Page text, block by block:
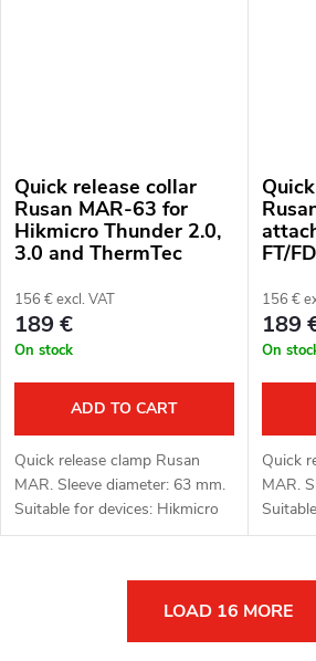
Quick release collar
Rusan MAR-63 for
Hikmicro Thunder 2.0,
3.0 and ThermTec
156 € excl. VAT
189 €
On stock
ADD TO CART
Quick release clamp Rusan
MAR. Sleeve diameter: 63 mm.
Suitable for devices: Hikmicro
Thunder 2.0, 3.0 and ThermTec
FT/FD
156 €
189
On
Quick
MAR.
(LRF),
LOAD 16 MORE